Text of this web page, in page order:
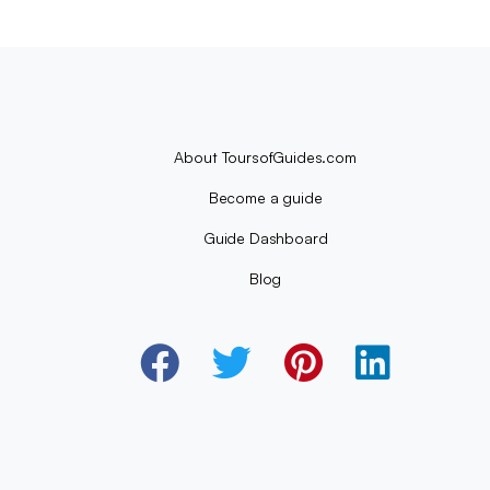
About ToursofGuides.com
Become a guide
Guide Dashboard
Blog